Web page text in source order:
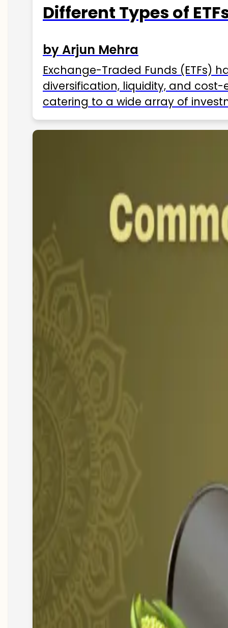
Different Types of
by Arjun Mehra
Exchange-Traded Funds (ETFs)
diversification, liquidity, and
catering to a wide array of
ETFs available in India as of